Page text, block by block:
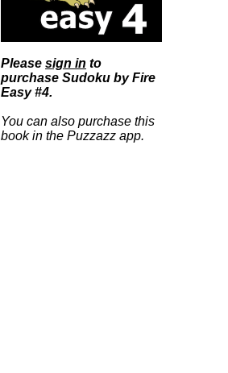
Please sign in to
purchase Sudoku by Fire
Easy #4.
You can also purchase this
book in the Puzzazz app.